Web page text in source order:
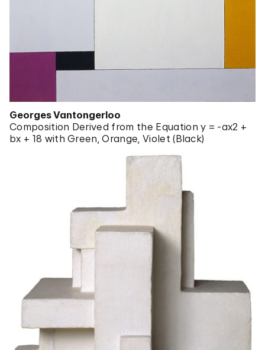
Georges Vantongerloo
Composition Derived from the Equation y = -ax2 +
bx + 18 with Green, Orange, Violet (Black)